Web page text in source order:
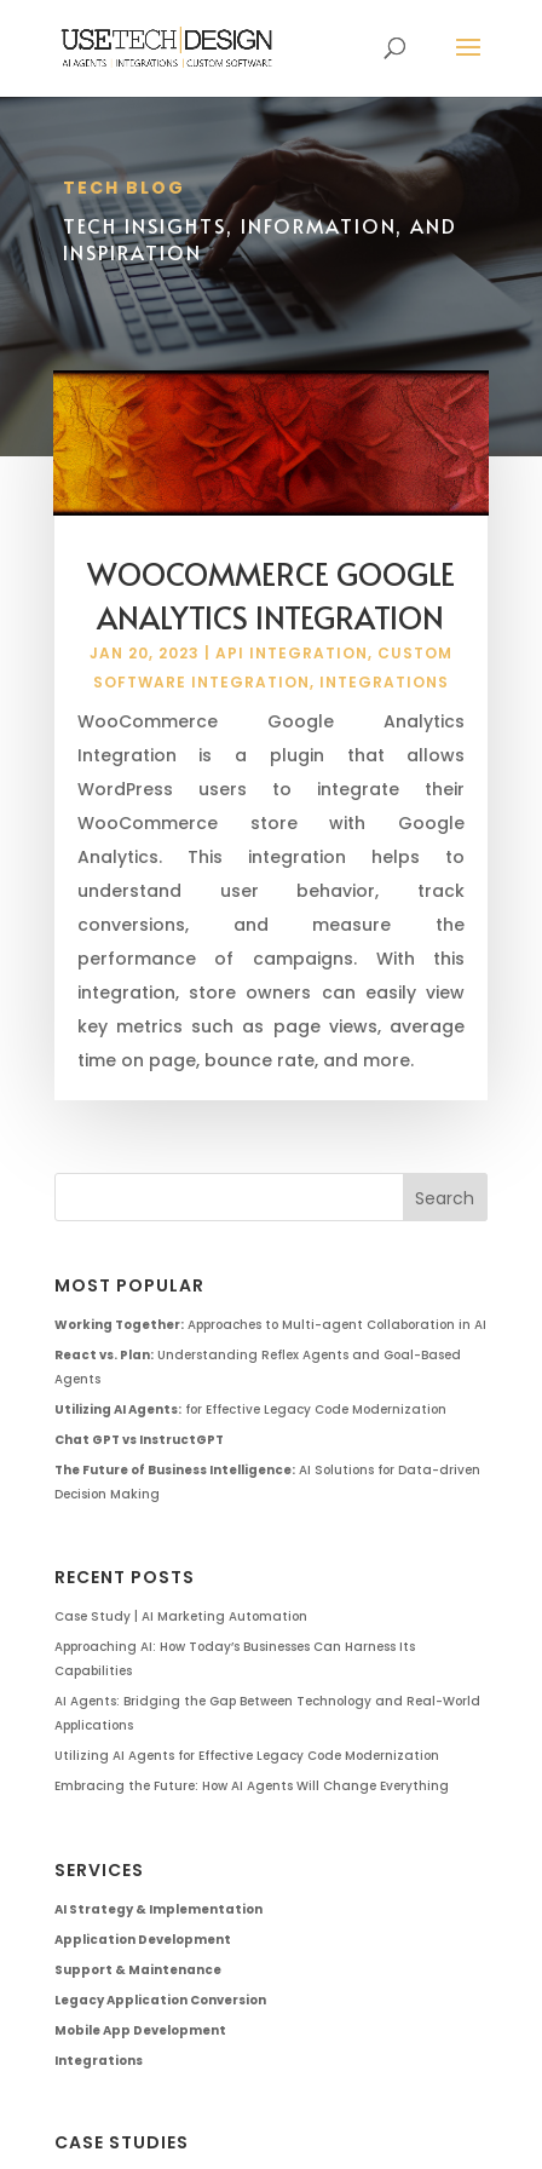
TECH BLOG
TECH INSIGHTS, INFORMATION, AND
INSPIRATION
WOOCOMMERCE GOOGLE
ANALYTICS INTEGRATION
JAN 20, 2023 API INTEGRATION, CUSTOM
SOFTWARE INTEGRATION, INTEGRATIONS
WooCommerce Google Analytics
Integration is a plugin that allows
WordPress users to integrate their
WooCommerce store with Google
Analytics. This integration helps to
understand user behavior, track
conversions, and measure the
performance of campaigns. With this
integration, store owners can easily view
key metrics such as page views, average
time on page, bounce rate, and more.
MOST POPULAR
Working Together:Approaches to Multi-agent Collaboration in AI
React vs. Plan:Understanding Reflex Agents and Goal-Based
Agents
Utilizing AI Agents:for Effective Legacy Code Modernization
Chat GPT vs InstructGPT
The Future of Business Intelligence:AI Solutions for Data-driven
Decision Making
RECENT POSTS
Case Study | AI Marketing Automation
Approaching AI: How Today’s Businesses Can Harness Its
Capabilities
AI Agents: Bridging the Gap Between Technology and Real-World
Applications
Utilizing AI Agents for Effective Legacy Code Modernization
Embracing the Future: How AI Agents Will Change Everything
SERVICES
AI Strategy & Implementation
Application Development
Support & Maintenance
Legacy Application Conversion
Mobile App Development
Integrations
CASE STUDIES